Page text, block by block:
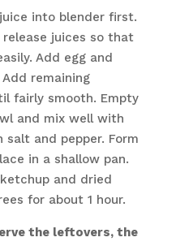
into blender first.
juices so that
Add egg and
remaining
fairly smooth. Empty
and mix well with
salt and pepper. Form
in a shallow pan.
and dried
for about 1 hour.
the leftovers, the